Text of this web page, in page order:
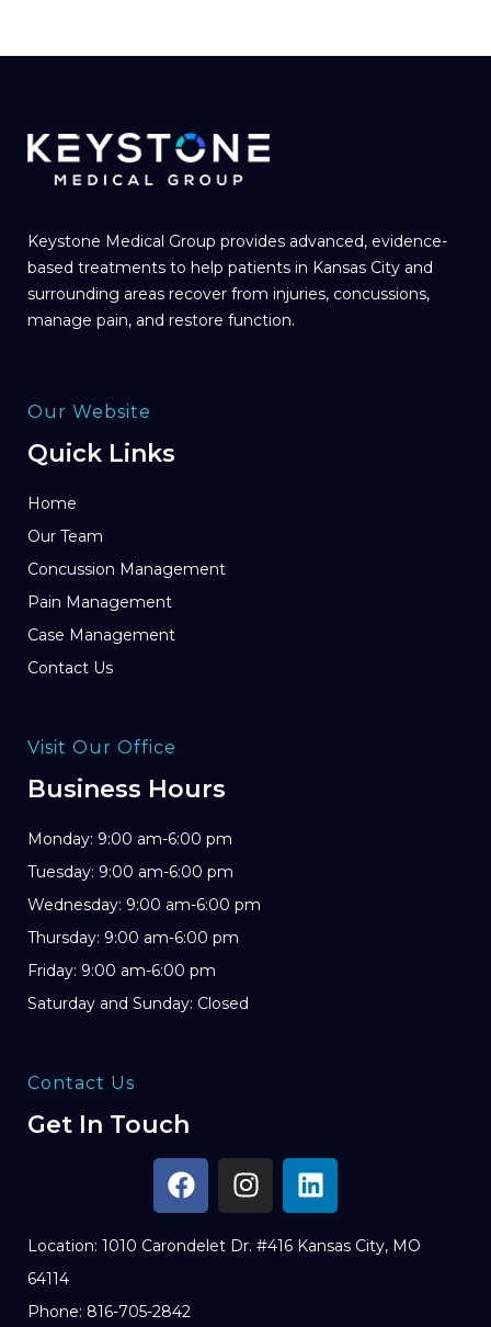
Keystone Medical Group provides advanced, evidence-
based treatments to help patients in Kansas City and
surrounding areas recover from injuries, concussions,
manage pain, and restore function.
Our Website
Quick Links
Home
Our Team
Concussion Management
Pain Management
Case Management
Contact Us
Visit Our Office
Business Hours
Monday: 9:00 am-6:00 pm
Tuesday: 9:00 am-6:00 pm
Wednesday: 9:00 am-6:00 pm
Thursday: 9:00 am-6:00 pm
Friday: 9:00 am-6:00 pm
Saturday and Sunday: Closed
Contact Us
Get In Touch
Location: 1010 Carondelet Dr. #416 Kansas City, MO
64114
Phone: 816-705-2842